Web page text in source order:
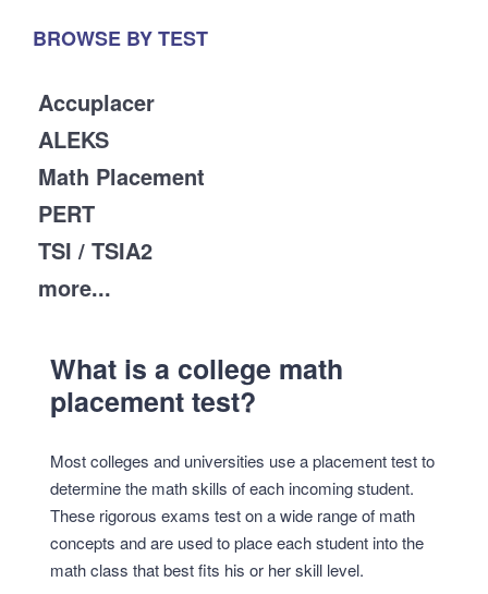
BROWSE BY TEST
Accuplacer
ALEKS
Math Placement
PERT
TSI / TSIA2
more...
What is a college math
placement test?
Most colleges and universities use a placement test to
determine the math skills of each incoming student.
These rigorous exams test on a wide range of math
concepts and are used to place each student into the
math class that best fits his or her skill level.